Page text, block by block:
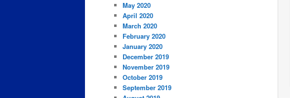
May 2020
April 2020
March 2020
February 2020
January 2020
December 2019
November 2019
October 2019
September 2019